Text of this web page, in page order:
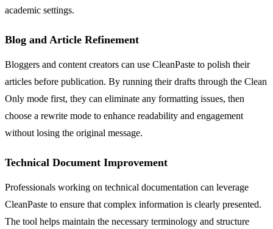
academic settings.
Blog and Article Refinement
Bloggers and content creators can use CleanPaste to polish their
articles before publication. By running their drafts through the Clean
Only mode first, they can eliminate any formatting issues, then
choose a rewrite mode to enhance readability and engagement
without losing the original message.
Technical Document Improvement
Professionals working on technical documentation can leverage
CleanPaste to ensure that complex information is clearly presented.
The tool helps maintain the necessary terminology and structure